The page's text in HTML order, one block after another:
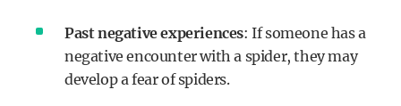
Past negative experiences: If someone has a
negative encounter with a spider, they may
develop a fear of spiders.